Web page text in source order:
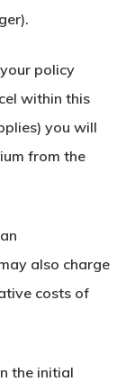
policy
within this
you will
from the
also charge
costs of
the initial